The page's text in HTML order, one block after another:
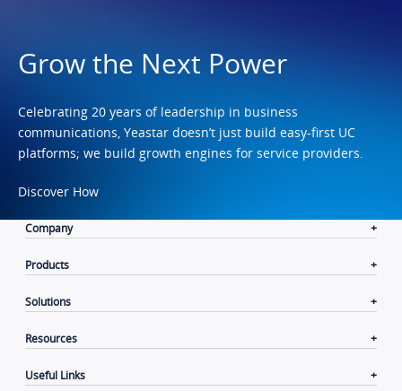
Grow the Next Power
Celebrating 20 years of leadership in business
communications, Yeastar doesn’t just build easy-first UC
platforms; we build growth engines for service providers.
Discover How
Company
Products
Solutions
Resources
Useful Links